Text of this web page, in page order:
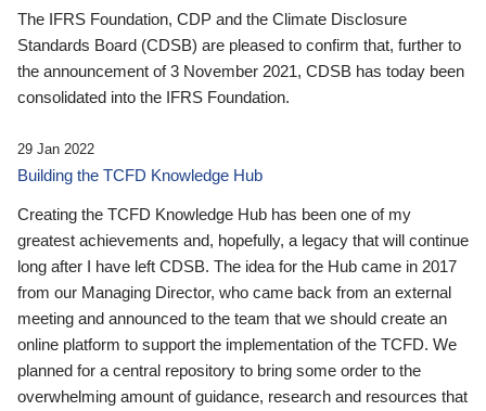
The IFRS Foundation, CDP and the Climate Disclosure
Standards Board (CDSB) are pleased to confirm that, further to
the announcement of 3 November 2021, CDSB has today been
consolidated into the IFRS Foundation.
29 Jan 2022
Building the TCFD Knowledge Hub
Creating the TCFD Knowledge Hub has been one of my
greatest achievements and, hopefully, a legacy that will continue
long after I have left CDSB. The idea for the Hub came in 2017
from our Managing Director, who came back from an external
meeting and announced to the team that we should create an
online platform to support the implementation of the TCFD. We
planned for a central repository to bring some order to the
overwhelming amount of guidance, research and resources that